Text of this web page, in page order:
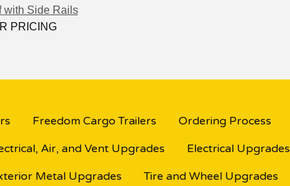
with Side Rails
PRICING
Freedom Cargo Trailers
Ordering Process
Air, and Vent Upgrades
Electrical Upgrades
Metal Upgrades Tire and Wheel Upgrades